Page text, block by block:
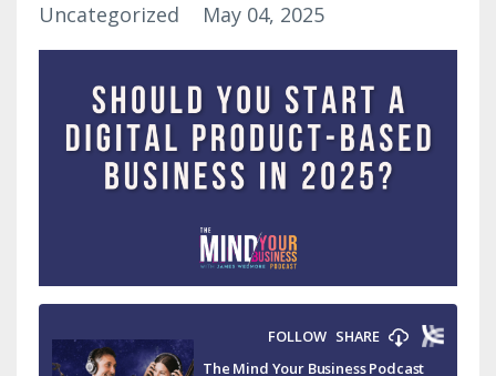
Uncategorized May 04, 2025